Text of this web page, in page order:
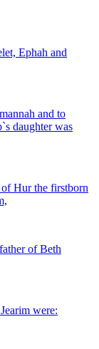
Ephah and
and to
daughter was
of Hur the firstborn
of Beth
were: